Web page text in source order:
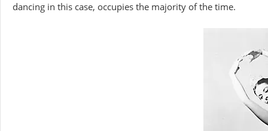
dancing in this case, occupies the majority of the time.